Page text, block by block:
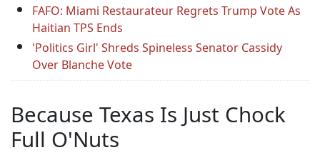
FAFO: Miami Restaurateur Regrets Trump Vote As
Haitian TPS Ends
'Politics Girl' Shreds Spineless Senator Cassidy
Over Blanche Vote
Because Texas Is Just Chock
Full O'Nuts